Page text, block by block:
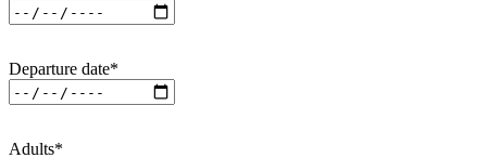
Departure date*
Adults*